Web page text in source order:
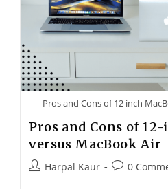
Pros and Cons of 12 inch
Pros and Cons of
versus MacBook Air
Harpal Kaur 0